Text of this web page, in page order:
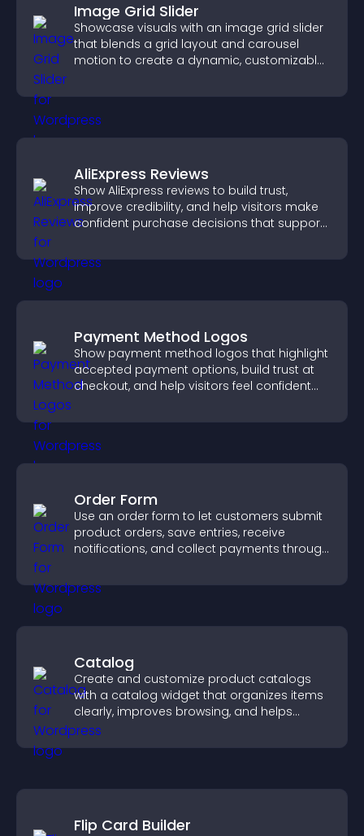
Image Grid Slider
Showcase visuals with an image grid slider
that blends a grid layout and carousel
motion to create a dynamic, customizable,
AliExpress Reviews
Show AliExpress reviews to build trust,
improve credibility, and help visitors make
confident purchase decisions that support
Payment Method Logos
Show payment method logos that highlight
accepted payment options, build trust at
checkout, and help visitors feel confident
Order Form
Use an order form to let customers submit
product orders, save entries, receive
notifications, and collect payments through
experience.
Catalog
Create and customize product catalogs
with a catalog widget that organizes items
clearly, improves browsing, and helps
visitors explore your offerings easily.
Flip Card Builder